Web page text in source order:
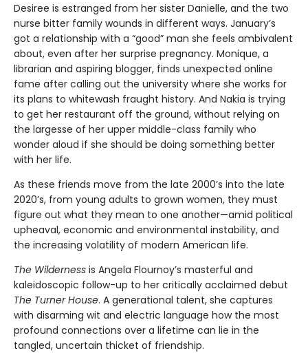
Desiree is estranged from her sister Danielle, and the two
nurse bitter family wounds in different ways. January’s
got a relationship with a “good” man she feels ambivalent
about, even after her surprise pregnancy. Monique, a
librarian and aspiring blogger, finds unexpected online
fame after calling out the university where she works for
its plans to whitewash fraught history. And Nakia is trying
to get her restaurant off the ground, without relying on
the largesse of her upper middle-class family who
wonder aloud if she should be doing something better
with her life.
As these friends move from the late 2000’s into the late
2020’s, from young adults to grown women, they must
figure out what they mean to one another—amid political
upheaval, economic and environmental instability, and
the increasing volatility of modern American life.
The Wilderness is Angela Flournoy’s masterful and
kaleidoscopic follow-up to her critically acclaimed debut
The Turner House. A generational talent, she captures
with disarming wit and electric language how the most
profound connections over a lifetime can lie in the
tangled, uncertain thicket of friendship.